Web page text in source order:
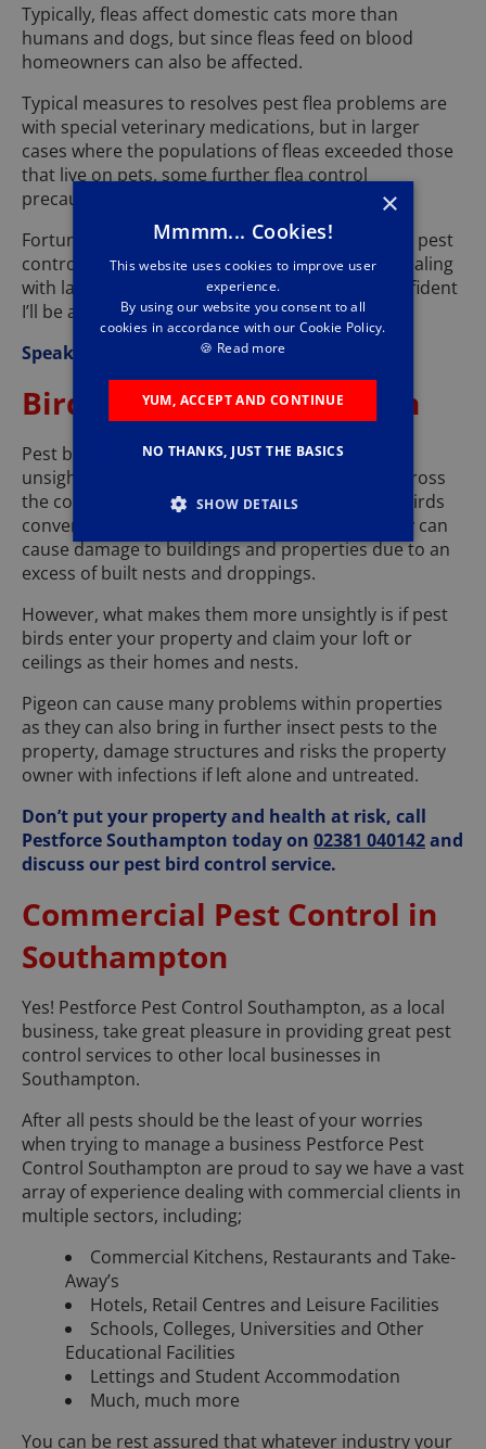
Typically, fleas affect domestic cats more than
humans and dogs, but since fleas feed on blood
homeowners can also be affected.
Typical measures to resolves pest flea problems are
with special veterinary medications, but in larger
cases where the populations of fleas exceeded those
that live on pets, some further flea control
precautions may be required.
Fortunately, help is close at hand with Pestforce pest
control Southampton, I have experience with dealing
with large causes of flea problems and I am confident
I’ll be able to help you.
Speak with me today on02381 040142
Bird Control Southampton
Pest birds, such as pigeons and seagulls, can be
unsightly in most areas of Southampton and across
the coast, especially if large gatherings of pest birds
converge within large tourist attractions as they can
cause damage to buildings and properties due to an
excess of built nests and droppings.
However, what makes them more unsightly is if pest
birds enter your property and claim your loft or
ceilings as their homes and nests.
Pigeon can cause many problems within properties
as they can also bring in further insect pests to the
property, damage structures and risks the property
owner with infections if left alone and untreated.
Don’t put your property and health at risk, call
Pestforce Southampton today on 02381 040142and
discuss our pest bird control service.
Commercial Pest Control in
Southampton
Yes! Pestforce Pest Control Southampton, as a local
business, take great pleasure in providing great pest
control services to other local businesses in
Southampton.
After all pests should be the least of your worries
when trying to manage a business Pestforce Pest
Control Southampton are proud to say we have a vast
array of experience dealing with commercial clients in
multiple sectors, including;
Commercial Kitchens, Restaurants and Take-
Away’s
Hotels, Retail Centres and Leisure Facilities
Schools, Colleges, Universities and Other
Educational Facilities
Lettings and Student Accommodation
Much, much more
You can be rest assured that whatever industry your
×
Mmmm... Cookies!
This website uses cookies to improve user
experience.
By using our website you consent to all
cookies in accordance with our Cookie Policy.
🍪 Read more
YUM, ACCEPT AND CONTINUE
NO THANKS, JUST THE BASICS
SHOW DETAILS